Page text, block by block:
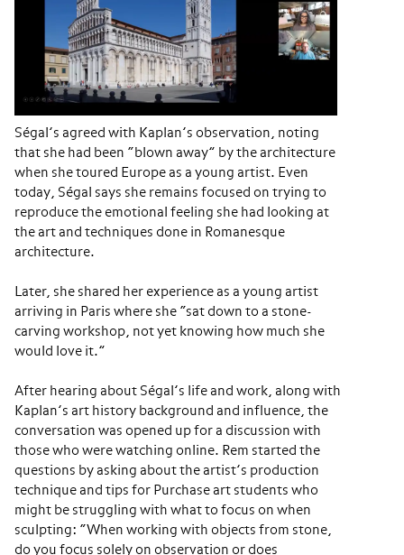
Ségal’s agreed with Kaplan’s observation, noting
that she had been “blown away” by the architecture
when she toured Europe as a young artist. Even
today, Ségal says she remains focused on trying to
reproduce the emotional feeling she had looking at
the art and techniques done in Romanesque
architecture.
Later, she shared her experience as a young artist
arriving in Paris where she “sat down to a stone-
carving workshop, not yet knowing how much she
would love it.”
After hearing about Ségal’s life and work, along with
Kaplan’s art history background and influence, the
conversation was opened up for a discussion with
those who were watching online. Rem started the
questions by asking about the artist’s production
technique and tips for Purchase art students who
might be struggling with what to focus on when
sculpting: “When working with objects from stone,
do you focus solely on observation or does